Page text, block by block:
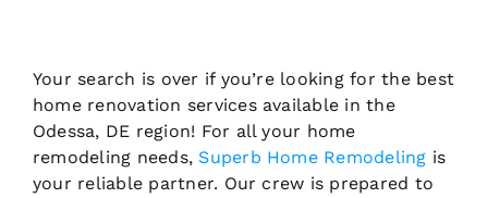
Your search is over if you’re looking for the best
home renovation services available in the
Odessa, DE region! For all your home
remodeling needs, Superb Home Remodeling is
your reliable partner. Our crew is prepared to